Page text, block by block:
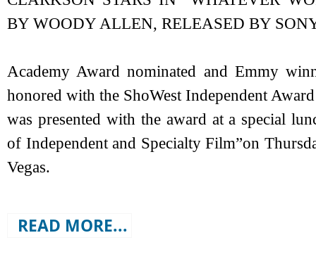
BY WOODY ALLEN, RELEASED BY
Academy Award nominated and Emmy
honored with the ShoWest Independent
was presented with the award at a special
of Independent and Specialty Film”on
Vegas.
READ MORE...